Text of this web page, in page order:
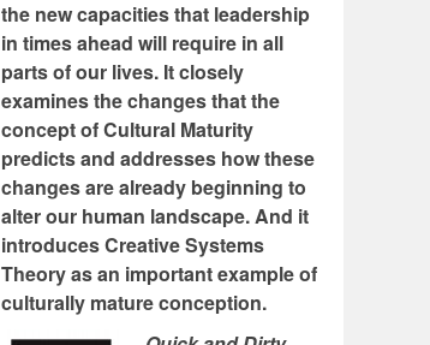
the new capacities that leadership
in times ahead will require in all
parts of our lives. It closely
examines the changes that the
concept of Cultural Maturity
predicts and addresses how these
changes are already beginning to
alter our human landscape. And it
introduces Creative Systems
Theory as an important example of
culturally mature conception.